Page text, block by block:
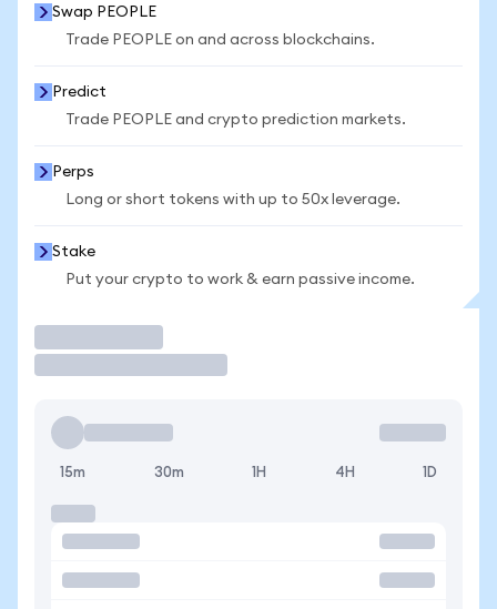
Swap PEOPLE
Trade PEOPLE on and across blockchains.
Predict
Trade PEOPLE and crypto prediction markets.
Perps
Long or short tokens with up to 50x leverage.
Stake
Put your crypto to work & earn passive income.
15m 30m 1H 4H 1D